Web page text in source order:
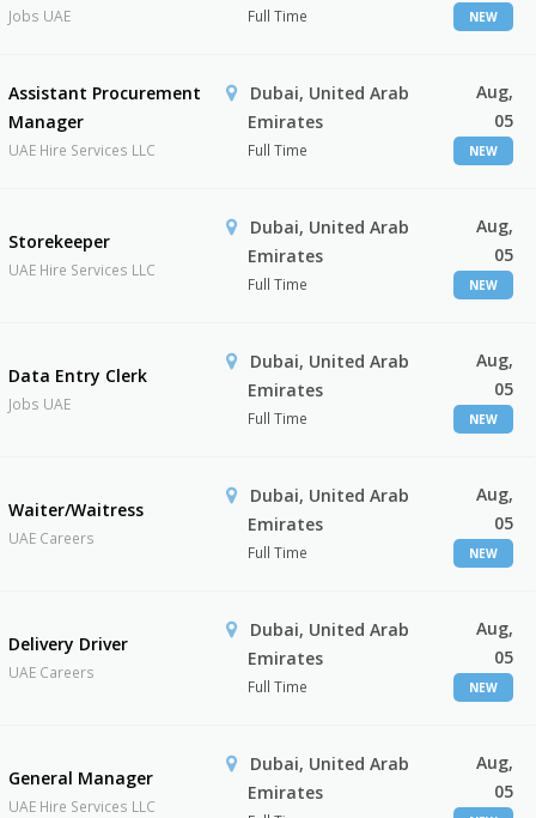
Jobs UAE Full Time NEW
Assistant Procurement
Manager
UAE Hire Services LLC
Dubai, United Arab
Emirates
Full Time
Aug,
05
NEW
Storekeeper
UAE Hire Services LLC
Dubai, United Arab
Emirates
Full Time
Aug,
05
NEW
Data Entry Clerk
Jobs UAE
Dubai, United Arab
Emirates
Full Time
Aug,
05
NEW
Waiter/Waitress
UAE Careers
Dubai, United Arab
Emirates
Full Time
Aug,
05
NEW
Delivery Driver
UAE Careers
Dubai, United Arab
Emirates
Full Time
Aug,
05
NEW
General Manager
UAE Hire Services LLC
Dubai, United Arab
Emirates
Aug,
05